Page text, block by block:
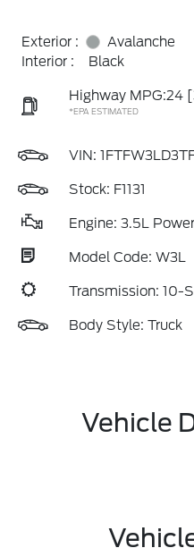
Exterior :
Avalanche
Interior :
Black
Highway MPG:24
*EPA ESTIMATED
VIN:
Stock: F1131
Engine: 3.5L
Model Code: W3L
Transmission: 10-
Body Style: Truck
Vehicle